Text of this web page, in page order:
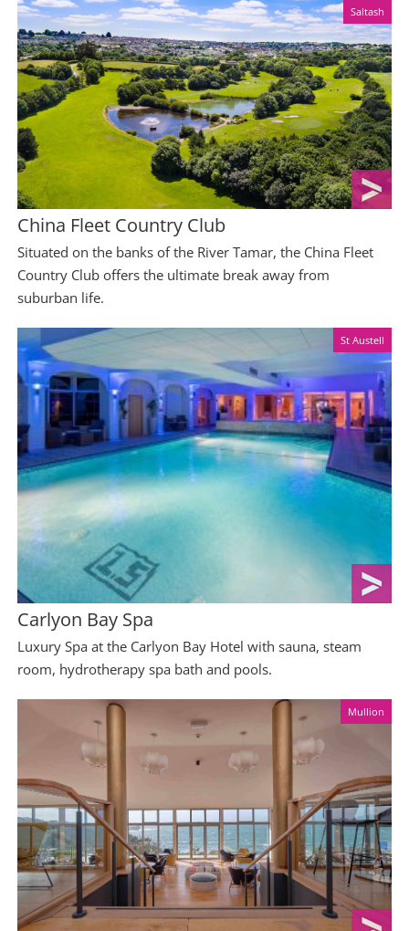
Saltash
China Fleet Country Club
Situated on the banks of the River Tamar, the China Fleet
Country Club offers the ultimate break away from
suburban life.
St Austell
Carlyon Bay Spa
Luxury Spa at the Carlyon Bay Hotel with sauna, steam
room, hydrotherapy spa bath and pools.
Mullion